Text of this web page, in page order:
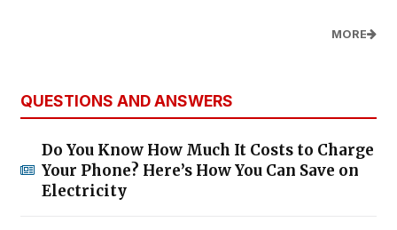
MORE
QUESTIONS AND ANSWERS
Do You Know How Much It Costs to Charge
Your Phone? Here’s How You Can Save on
Electricity